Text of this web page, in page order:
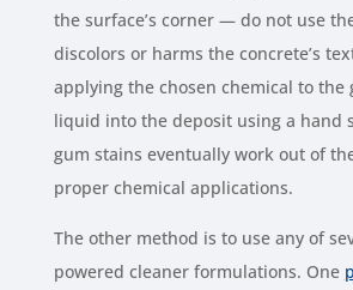
the surface’s corner — do not use
discolors or harms the concrete’s
applying the chosen chemical to the
liquid into the deposit using a hand
gum stains eventually work out of
proper chemical applications.
The other method is to use any of
powered cleaner formulations. One